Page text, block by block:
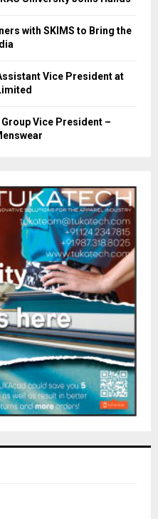
with SKIMS to Bring the
Vice President at
Vice President –